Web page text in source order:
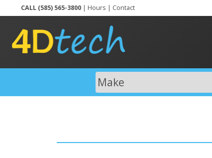
CALL (585) 565-3800 | Hours | Contact